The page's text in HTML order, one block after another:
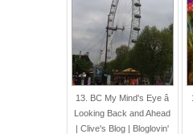
13. BC My Mind's Eye â
Looking Back and Ahead
| Clive's Blog | Bloglovin'